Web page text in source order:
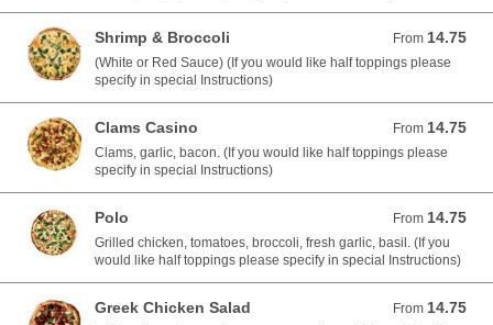
Shrimp & Broccoli From 14.75
From 14.75 USD
(White or Red Sauce) (If you would like half toppings please
specify in special Instructions)
Clams Casino From 14.75
From 14.75 USD
Clams, garlic, bacon. (If you would like half toppings please
specify in special Instructions)
Polo From 14.75
From 14.75 USD
Grilled chicken, tomatoes, broccoli, fresh garlic, basil. (If you
would like half toppings please specify in special Instructions)
Greek Chicken Salad From 14.75
From 14.75 USD